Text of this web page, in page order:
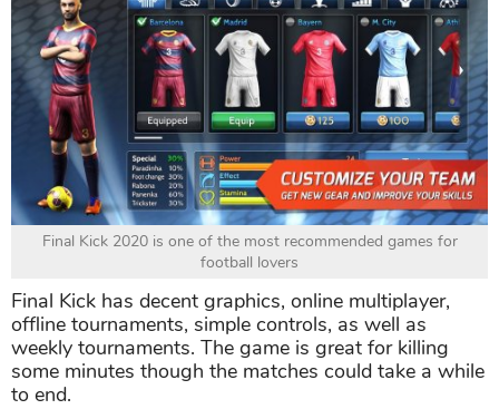
Final Kick 2020 is one of the most recommended games for
football lovers
Final Kick has decent graphics, online multiplayer,
offline tournaments, simple controls, as well as
weekly tournaments. The game is great for killing
some minutes though the matches could take a while
to end.